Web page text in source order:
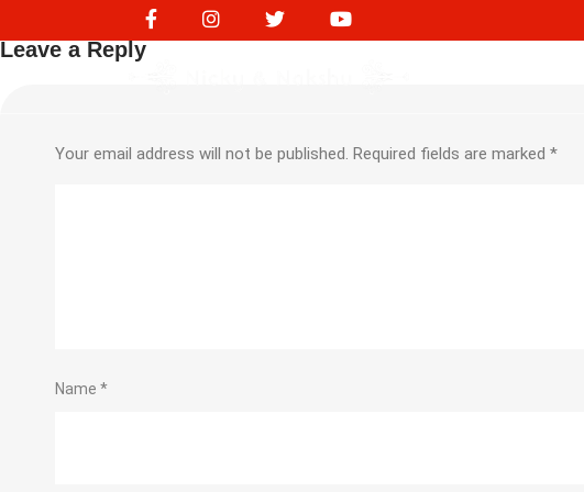
Leave a Reply
Your email address will not be published. Required fields are marked *
Name *